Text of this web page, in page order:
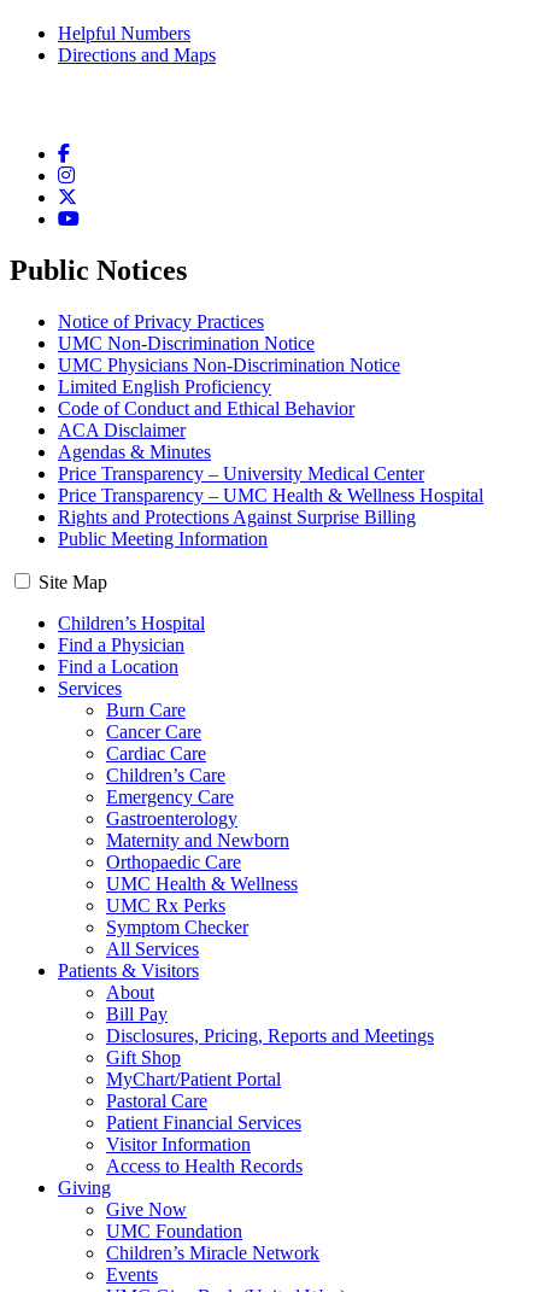
Helpful Numbers
Directions and Maps
Facebook
Instagram
Twitter
YouTube
Public Notices
Notice of Privacy Practices
UMC Non-Discrimination Notice
UMC Physicians Non-Discrimination Notice
Limited English Proficiency
Code of Conduct and Ethical Behavior
ACA Disclaimer
Agendas & Minutes
Price Transparency – University Medical Center
Price Transparency – UMC Health & Wellness Hospital
Rights and Protections Against Surprise Billing
Public Meeting Information
Site Map
Children’s Hospital
Find a Physician
Find a Location
Services
Burn Care
Cancer Care
Cardiac Care
Children’s Care
Emergency Care
Gastroenterology
Maternity and Newborn
Orthopaedic Care
UMC Health & Wellness
UMC Rx Perks
Symptom Checker
All Services
Patients & Visitors
About
Bill Pay
Disclosures, Pricing, Reports and Meetings
Gift Shop
MyChart/Patient Portal
Pastoral Care
Patient Financial Services
Visitor Information
Access to Health Records
Giving
Give Now
UMC Foundation
Children’s Miracle Network
Events